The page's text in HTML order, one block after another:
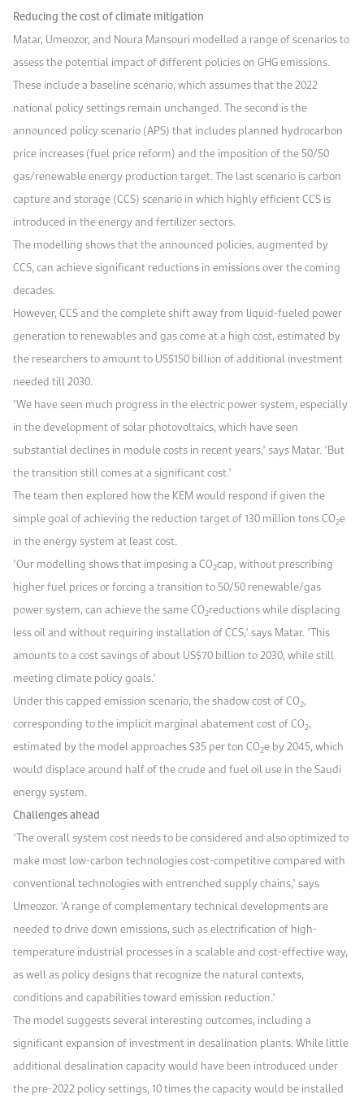
Reducing the cost of climate mitigation
Matar, Umeozor, and Noura Mansouri modelled a range of scenarios to
assess the potential impact of different policies on GHG emissions.
These include a baseline scenario, which assumes that the 2022
national policy settings remain unchanged. The second is the
announced policy scenario (APS) that includes planned hydrocarbon
price increases (fuel price reform) and the imposition of the 50/50
gas/renewable energy production target. The last scenario is carbon
capture and storage (CCS) scenario in which highly efficient CCS is
introduced in the energy and fertilizer sectors.
The modelling shows that the announced policies, augmented by
CCS, can achieve significant reductions in emissions over the coming
decades.
However, CCS and the complete shift away from liquid-fueled power
generation to renewables and gas come at a high cost, estimated by
the researchers to amount to US$150 billion of additional investment
needed till 2030.
"We have seen much progress in the electric power system, especially
in the development of solar photovoltaics, which have seen
substantial declines in module costs in recent years," says Matar. "But
the transition still comes at a significant cost."
The team then explored how the KEM would respond if given the
simple goal of achieving the reduction target of 130 million tons CO2e
in the energy system at least cost.
"Our modelling shows that imposing a CO2cap, without prescribing
higher fuel prices or forcing a transition to 50/50 renewable/gas
power system, can achieve the same CO2reductions while displacing
less oil and without requiring installation of CCS," says Matar. "This
amounts to a cost savings of about US$70 billion to 2030, while still
meeting climate policy goals."
Under this capped emission scenario, the shadow cost of CO2,
corresponding to the implicit marginal abatement cost of CO2,
estimated by the model approaches $35 per ton CO2e by 2045, which
would displace around half of the crude and fuel oil use in the Saudi
energy system.
Challenges ahead
"The overall system cost needs to be considered and also optimized to
make most low-carbon technologies cost-competitive compared with
conventional technologies with entrenched supply chains," says
Umeozor. "A range of complementary technical developments are
needed to drive down emissions, such as electrification of high-
temperature industrial processes in a scalable and cost-effective way,
as well as policy designs that recognize the natural contexts,
conditions and capabilities toward emission reduction."
The model suggests several interesting outcomes, including a
significant expansion of investment in desalination plants. While little
additional desalination capacity would have been introduced under
the pre-2022 policy settings, 10 times the capacity would be installed